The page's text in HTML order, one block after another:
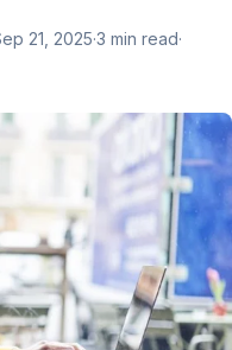
21, 2025·3 min read·